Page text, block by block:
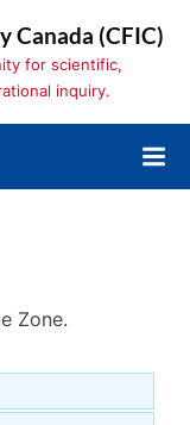
Canada (CFIC)
for scientific,
inquiry.
Zone.